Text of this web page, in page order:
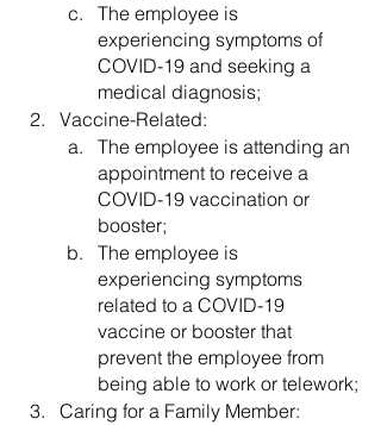
The employee is
experiencing symptoms of
COVID-19 and seeking a
medical diagnosis;
Vaccine-Related:
The employee is attending an
appointment to receive a
COVID-19 vaccination or
booster;
The employee is
experiencing symptoms
related to a COVID-19
vaccine or booster that
prevent the employee from
being able to work or telework;
Caring for a Family Member: